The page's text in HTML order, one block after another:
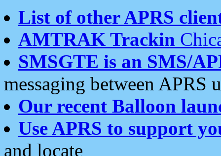
List of other APRS
AMTRAK Trackin
SMSGTE is an SMS/
messaging between APRS
Our recent Balloon
Use APRS to support
and locate